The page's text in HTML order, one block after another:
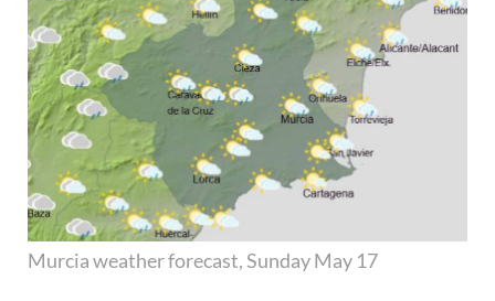
Murcia weather forecast, Sunday May 17